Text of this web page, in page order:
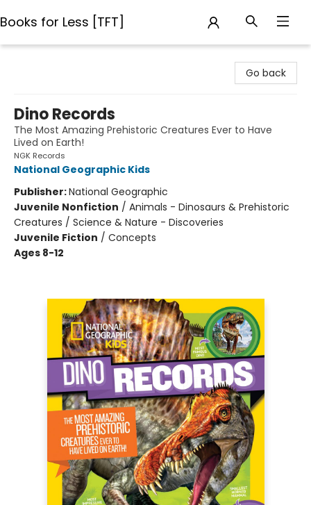
Books for Less [TFT]
Go back
Dino Records
The Most Amazing Prehistoric Creatures Ever to Have
Lived on Earth!
NGK Records
National Geographic Kids
Publisher:National Geographic
Juvenile Nonfiction / Animals - Dinosaurs & Prehistoric
Creatures / Science & Nature - Discoveries
Juvenile Fiction / Concepts
Ages 8-12